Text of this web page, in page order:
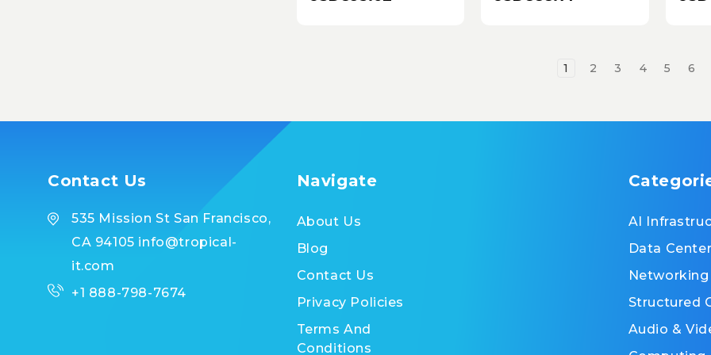
1 2 3 4 5 6
Contact Us
535 Mission St San Francisco,
CA 94105 info@tropical-
it.com
+1 888-798-7674
Navigate
About Us
Blog
Contact Us
Privacy Policies
Terms And
Conditions
AI
Data Center
Networking
Structured
Audio &